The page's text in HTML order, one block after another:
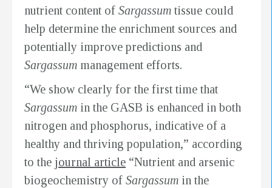
nutrient content of Sargassum tissue could
help determine the enrichment sources and
potentially improve predictions and
Sargassum management efforts.
“We show clearly for the first time that
Sargassum in the GASB is enhanced in both
nitrogen and phosphorus, indicative of a
healthy and thriving population,” according
to the journal article “Nutrient and arsenic
biogeochemistry of Sargassum in the